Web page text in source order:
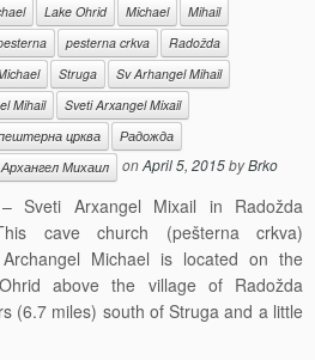
Lake Ohrid Michael
Mihail
pesterna crkva
Radožda
Struga
Sv Arhangel Mihail
Mihail
Sveti Arxangel Mixail
црква
Радожда
Михаил onApril 5, 2015byBrko
Sveti Arxangel Mixail in Radožda
cave church (pešterna crkva)
Michael is located on the
above the village of Radožda
(6.7 miles) south of Struga and a little